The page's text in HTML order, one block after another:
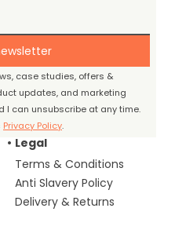
case studies, offers &
updates, and marketing
I can unsubscribe at any time.
Privacy Policy.
Legal
Terms & Conditions
Anti Slavery Policy
Delivery & Returns